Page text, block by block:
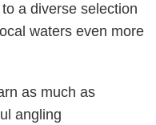
a diverse selection
waters even more
as much as
angling